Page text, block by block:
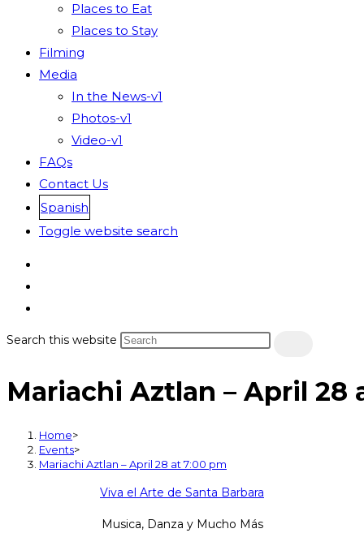
Places to Eat
Places to Stay
Filming
Media
In the News-v1
Photos-v1
Video-v1
FAQs
Contact Us
Spanish
Toggle website search
Search this website
Mariachi Aztlan – April 28
Home>
Events>
Mariachi Aztlan – April 28 at 7:00 pm
Viva el Arte de Santa Barbara
Musica, Danza y Mucho Más